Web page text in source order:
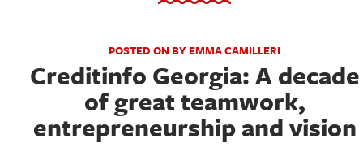
POSTED ON BY EMMA CAMILLERI
Creditinfo Georgia: A decade
of great teamwork,
entrepreneurship and vision